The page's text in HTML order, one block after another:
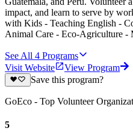
impact, and learn to serve by
with Kids - Teaching English -
Animal Care - Eco-Agriculture -
See All 4 Programs
Visit Website
View Program
Save this program?
GoEco - Top Volunteer
5